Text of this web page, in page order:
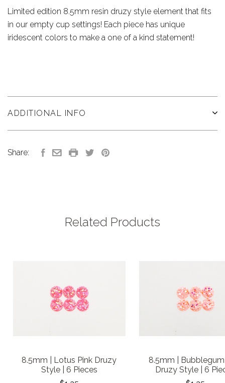
Limited edition 8.5mm resin druzy style element that fits
in our empty cup settings! Each piece has unique
iridescent colors to make a one of a kind statement!
ADDITIONAL INFO
Share:
Related Products
8.5mm | Lotus Pink Druzy
Style | 6 Pieces
8.5mm |
Druzy Style | 6